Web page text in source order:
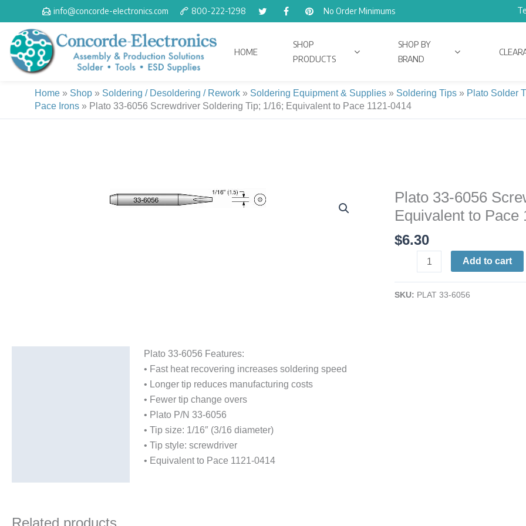
to
content
info@concorde-electronics.com 800-222-1298 No Order Minimums
HOME
SHOP
PRODUCTS
SHOP BY
BRAND
Home » Shop » Soldering / Desoldering / Rework » Soldering Equipment & Supplies » Soldering Tips » Plato Solder
Pace Irons » Plato 33-6056 Screwdriver Soldering Tip; 1/16; Equivalent to Pace 1121-0414
Plato 33-6056
Equivalent to Pace
$6.30
Plato
33-
6056
Screwdriver
Soldering
Add to cart
SKU: PLAT 33-6056
Plato 33-6056 Features:
• Fast heat recovering increases soldering speed
• Longer tip reduces manufacturing costs
• Fewer tip change overs
• Plato P/N 33-6056
• Tip size: 1/16″ (3/16 diameter)
• Tip style: screwdriver
• Equivalent to Pace 1121-0414
Related products